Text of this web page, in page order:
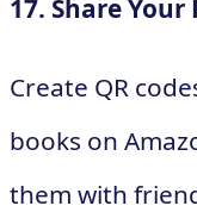
17. Share
Create QR
books on
them with